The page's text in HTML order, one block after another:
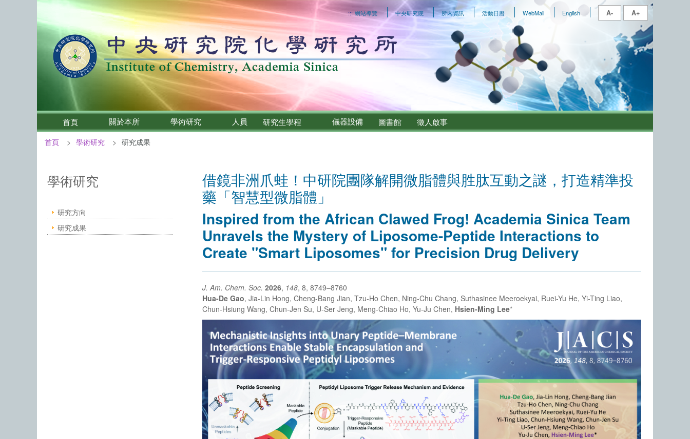
::: 網站導覽 中央研究院 所內資訊 活動日曆 WebMail English A- A+
首頁 關於本所 學術研究 人員 研究生學程 儀器設備 圖書館 徵人啟事
首頁 學術研究 研究成果
中央研究院化學研究所－學術研究
學術研究
研究方向
研究成果
借鏡非洲爪蛙！中研院團隊解開微脂體與胜肽互動之謎，打造精準投
藥「智慧型微脂體」
Inspired from the African Clawed Frog! Academia Sinica Team
Unravels the Mystery of Liposome-Peptide Interactions to
Create "Smart Liposomes" for Precision Drug Delivery
J. Am. Chem. Soc. 2026, 148, 8, 8749–8760
Hua-De Gao, Jia-Lin Hong, Cheng-Bang Jian, Tzu-Ho Chen, Ning-Chu Chang, Suthasinee Meeroekyai, Ruei-Yu He, Yi-Ting Liao,
Chun-Hsiung Wang, Chun-Jen Su, U-Ser Jeng, Meng-Chiao Ho, Yu-Ju Chen, Hsien-Ming Lee*